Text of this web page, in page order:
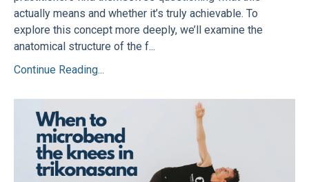
actually means and whether it’s truly achievable. To
explore this concept more deeply, we’ll examine the
anatomical structure of the f...
Continue Reading...